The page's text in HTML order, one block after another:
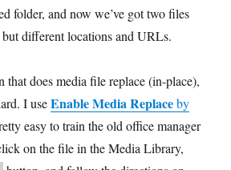
folder, and now we’ve got two files
different locations and URLs.
that does media file replace (in-place),
I useEnable Media Replaceby
easy to train the old office manager
on the file in the Media Library,